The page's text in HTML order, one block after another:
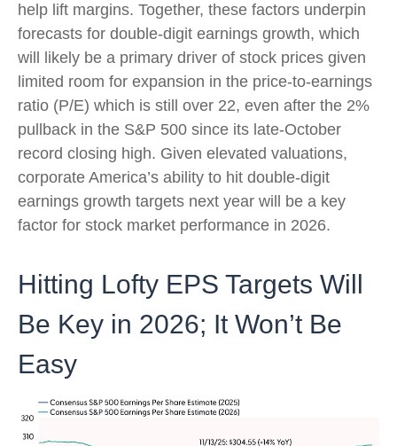
help lift margins. Together, these factors underpin
forecasts for double-digit earnings growth, which
will likely be a primary driver of stock prices given
limited room for expansion in the price-to-earnings
ratio (P/E) which is still over 22, even after the 2%
pullback in the S&P 500 since its late-October
record closing high. Given elevated valuations,
corporate America’s ability to hit double-digit
earnings growth targets next year will be a key
factor for stock market performance in 2026.
Hitting Lofty EPS Targets Will
Be Key in 2026; It Won’t Be
Easy